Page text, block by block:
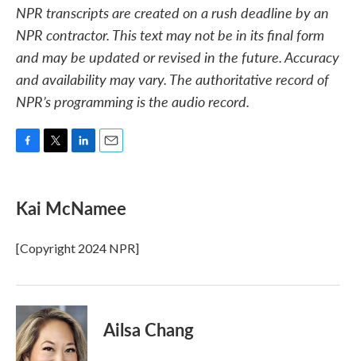
NPR transcripts are created on a rush deadline by an
NPR contractor. This text may not be in its final form
and may be updated or revised in the future. Accuracy
and availability may vary. The authoritative record of
NPR’s programming is the audio record.
e
b
o
k
t
t
r
k
e
I
n
i
l
Kai McNamee
[Copyright 2024 NPR]
Ailsa Chang